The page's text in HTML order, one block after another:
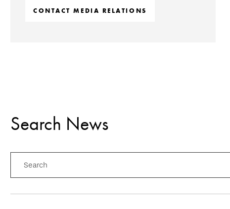
CONTACT MEDIA RELATIONS
Search News
Search